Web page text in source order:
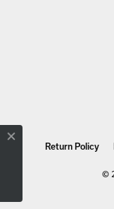
Return Policy
©
Close consent popup